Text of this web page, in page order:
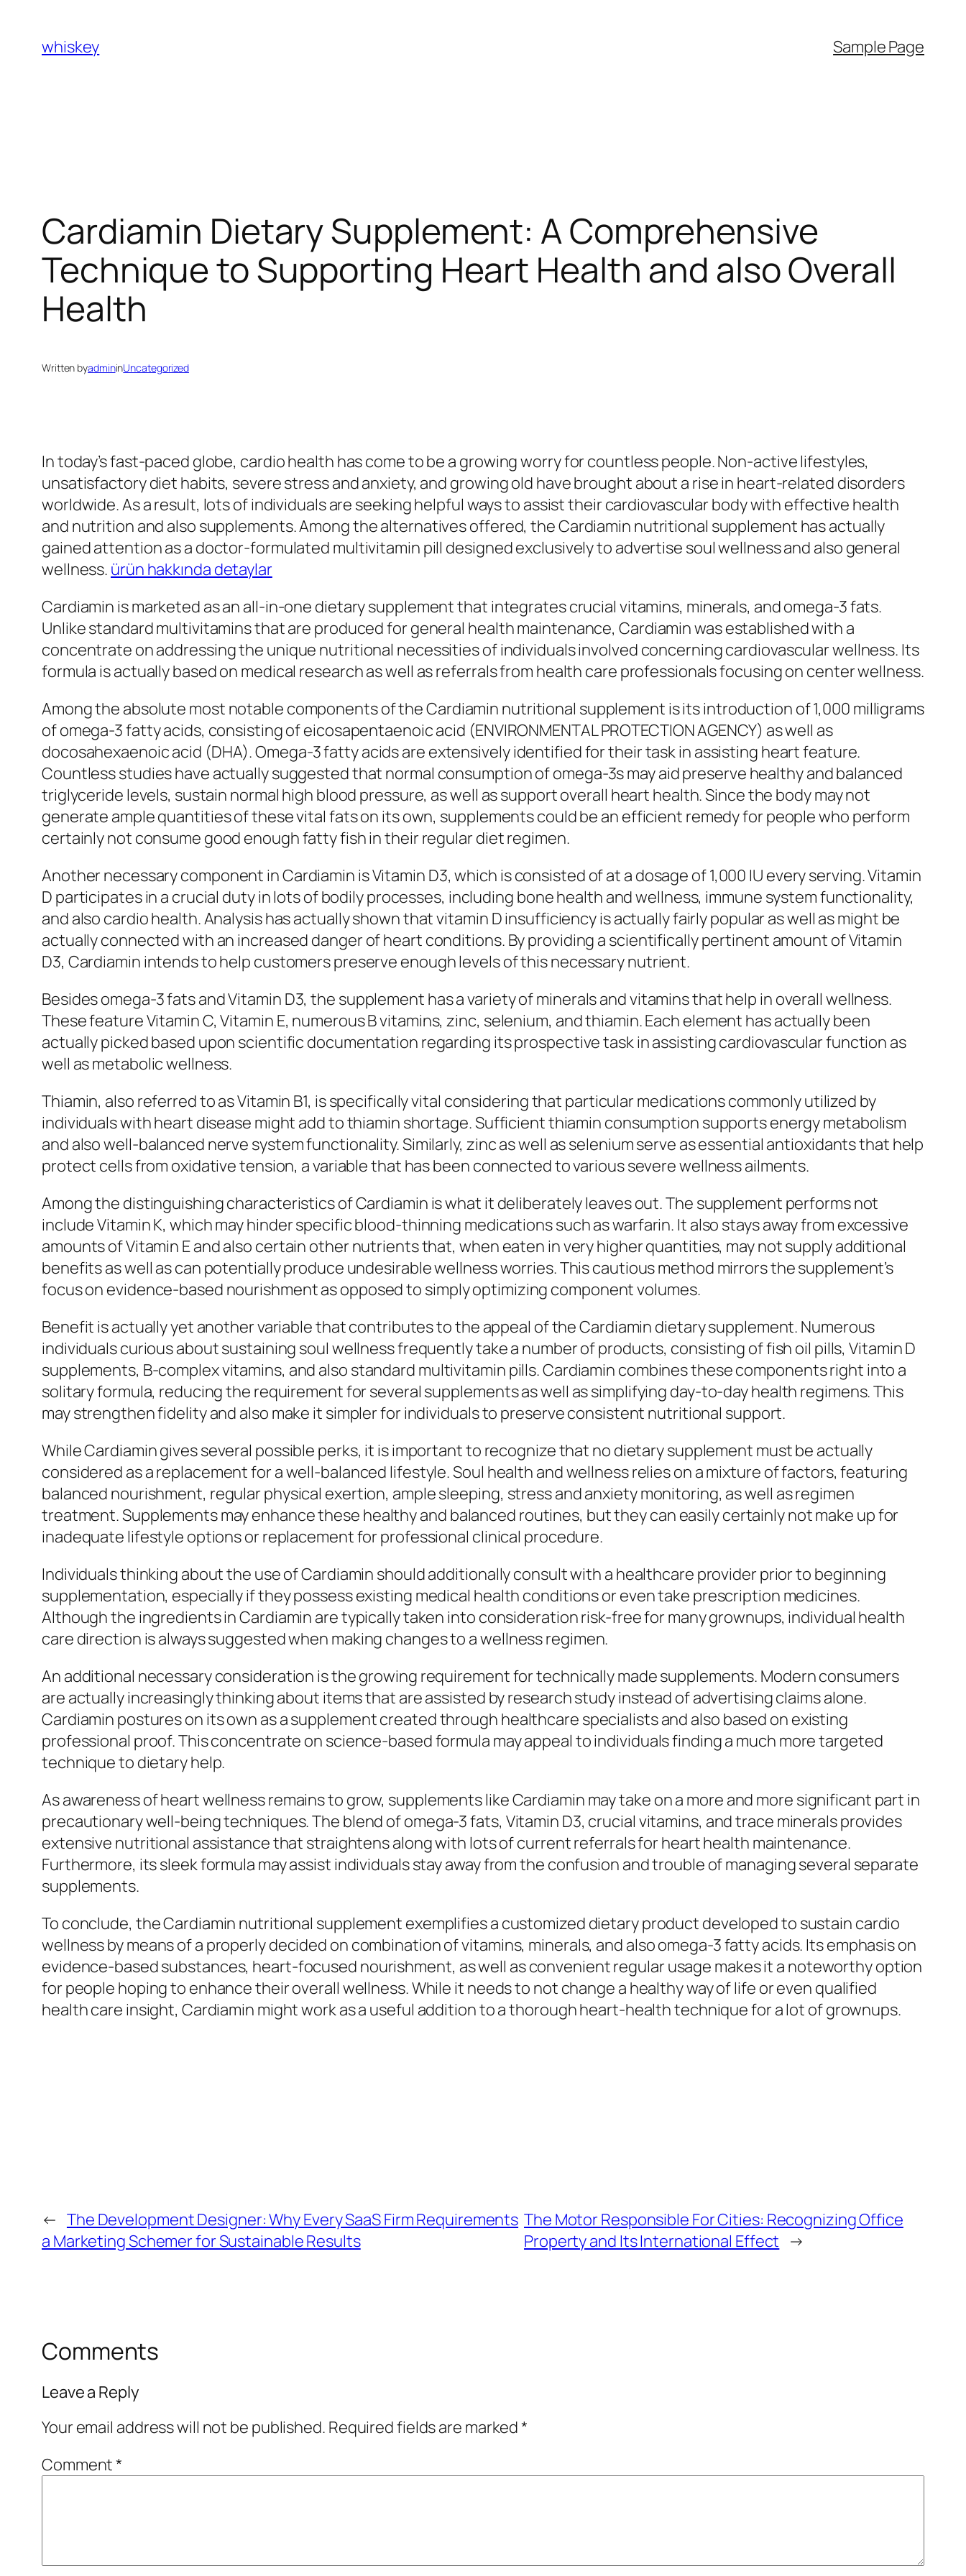
content
whiskey Sample Page
Cardiamin Dietary Supplement: A Comprehensive
Technique to Supporting Heart Health and also Overall
Health
Written byadmininUncategorized
In today’s fast-paced globe, cardio health has come to be a growing worry for countless people. Non-active lifestyles,
unsatisfactory diet habits, severe stress and anxiety, and growing old have brought about a rise in heart-related disorders
worldwide. As a result, lots of individuals are seeking helpful ways to assist their cardiovascular body with effective health
and nutrition and also supplements. Among the alternatives offered, the Cardiamin nutritional supplement has actually
gained attention as a doctor-formulated multivitamin pill designed exclusively to advertise soul wellness and also general
wellness. ürün hakkında detaylar
Cardiamin is marketed as an all-in-one dietary supplement that integrates crucial vitamins, minerals, and omega-3 fats.
Unlike standard multivitamins that are produced for general health maintenance, Cardiamin was established with a
concentrate on addressing the unique nutritional necessities of individuals involved concerning cardiovascular wellness. Its
formula is actually based on medical research as well as referrals from health care professionals focusing on center wellness.
Among the absolute most notable components of the Cardiamin nutritional supplement is its introduction of 1,000 milligrams
of omega-3 fatty acids, consisting of eicosapentaenoic acid (ENVIRONMENTAL PROTECTION AGENCY) as well as
docosahexaenoic acid (DHA). Omega-3 fatty acids are extensively identified for their task in assisting heart feature.
Countless studies have actually suggested that normal consumption of omega-3s may aid preserve healthy and balanced
triglyceride levels, sustain normal high blood pressure, as well as support overall heart health. Since the body may not
generate ample quantities of these vital fats on its own, supplements could be an efficient remedy for people who perform
certainly not consume good enough fatty fish in their regular diet regimen.
Another necessary component in Cardiamin is Vitamin D3, which is consisted of at a dosage of 1,000 IU every serving. Vitamin
D participates in a crucial duty in lots of bodily processes, including bone health and wellness, immune system functionality,
and also cardio health. Analysis has actually shown that vitamin D insufficiency is actually fairly popular as well as might be
actually connected with an increased danger of heart conditions. By providing a scientifically pertinent amount of Vitamin
D3, Cardiamin intends to help customers preserve enough levels of this necessary nutrient.
Besides omega-3 fats and Vitamin D3, the supplement has a variety of minerals and vitamins that help in overall wellness.
These feature Vitamin C, Vitamin E, numerous B vitamins, zinc, selenium, and thiamin. Each element has actually been
actually picked based upon scientific documentation regarding its prospective task in assisting cardiovascular function as
well as metabolic wellness.
Thiamin, also referred to as Vitamin B1, is specifically vital considering that particular medications commonly utilized by
individuals with heart disease might add to thiamin shortage. Sufficient thiamin consumption supports energy metabolism
and also well-balanced nerve system functionality. Similarly, zinc as well as selenium serve as essential antioxidants that help
protect cells from oxidative tension, a variable that has been connected to various severe wellness ailments.
Among the distinguishing characteristics of Cardiamin is what it deliberately leaves out. The supplement performs not
include Vitamin K, which may hinder specific blood-thinning medications such as warfarin. It also stays away from excessive
amounts of Vitamin E and also certain other nutrients that, when eaten in very higher quantities, may not supply additional
benefits as well as can potentially produce undesirable wellness worries. This cautious method mirrors the supplement’s
focus on evidence-based nourishment as opposed to simply optimizing component volumes.
Benefit is actually yet another variable that contributes to the appeal of the Cardiamin dietary supplement. Numerous
individuals curious about sustaining soul wellness frequently take a number of products, consisting of fish oil pills, Vitamin D
supplements, B-complex vitamins, and also standard multivitamin pills. Cardiamin combines these components right into a
solitary formula, reducing the requirement for several supplements as well as simplifying day-to-day health regimens. This
may strengthen fidelity and also make it simpler for individuals to preserve consistent nutritional support.
While Cardiamin gives several possible perks, it is important to recognize that no dietary supplement must be actually
considered as a replacement for a well-balanced lifestyle. Soul health and wellness relies on a mixture of factors, featuring
balanced nourishment, regular physical exertion, ample sleeping, stress and anxiety monitoring, as well as regimen
treatment. Supplements may enhance these healthy and balanced routines, but they can easily certainly not make up for
inadequate lifestyle options or replacement for professional clinical procedure.
Individuals thinking about the use of Cardiamin should additionally consult with a healthcare provider prior to beginning
supplementation, especially if they possess existing medical health conditions or even take prescription medicines.
Although the ingredients in Cardiamin are typically taken into consideration risk-free for many grownups, individual health
care direction is always suggested when making changes to a wellness regimen.
An additional necessary consideration is the growing requirement for technically made supplements. Modern consumers
are actually increasingly thinking about items that are assisted by research study instead of advertising claims alone.
Cardiamin postures on its own as a supplement created through healthcare specialists and also based on existing
professional proof. This concentrate on science-based formula may appeal to individuals finding a much more targeted
technique to dietary help.
As awareness of heart wellness remains to grow, supplements like Cardiamin may take on a more and more significant part in
precautionary well-being techniques. The blend of omega-3 fats, Vitamin D3, crucial vitamins, and trace minerals provides
extensive nutritional assistance that straightens along with lots of current referrals for heart health maintenance.
Furthermore, its sleek formula may assist individuals stay away from the confusion and trouble of managing several separate
supplements.
To conclude, the Cardiamin nutritional supplement exemplifies a customized dietary product developed to sustain cardio
wellness by means of a properly decided on combination of vitamins, minerals, and also omega-3 fatty acids. Its emphasis on
evidence-based substances, heart-focused nourishment, as well as convenient regular usage makes it a noteworthy option
for people hoping to enhance their overall wellness. While it needs to not change a healthy way of life or even qualified
health care insight, Cardiamin might work as a useful addition to a thorough heart-health technique for a lot of grownups.
← The Development Designer: Why Every SaaS Firm Requirements
a Marketing Schemer for Sustainable Results
The Motor Responsible For Cities: Recognizing Office
Property and Its International Effect →
Comments
Leave a Reply
Your email address will not be published. Required fields are marked*
Comment*